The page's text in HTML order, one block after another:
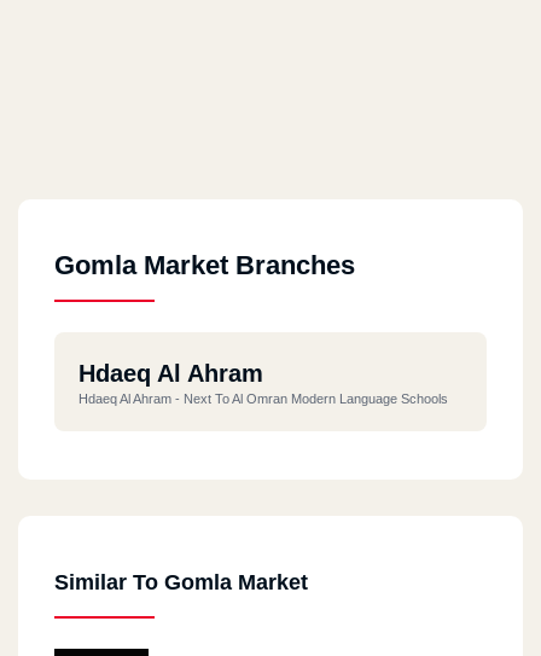
Gomla Market Branches
Hdaeq Al Ahram
Hdaeq Al Ahram - Next To Al Omran Modern Language Schools
Similar To Gomla Market